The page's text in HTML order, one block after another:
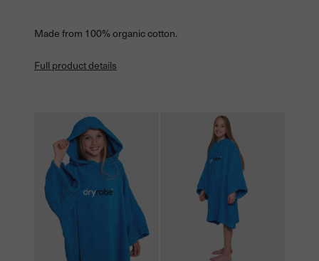
Made from 100% organic cotton.
Full product details